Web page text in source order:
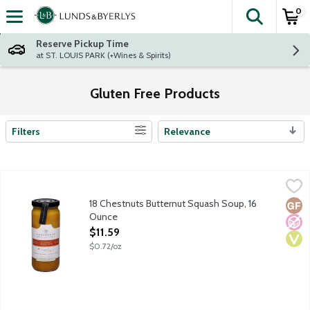
Skip header to page content
The
0
Reserve Pickup Time
at ST. LOUIS PARK (+Wines & Spirits)
Gluten Free Products
Search Results
Filters Relevance
Savor the art of soup with 18 Chestnut's artistically craftedNo
18 Chestnuts Butternut Squash Soup, 16
Ounce
Open Product Description
$11.59
$0.72/oz